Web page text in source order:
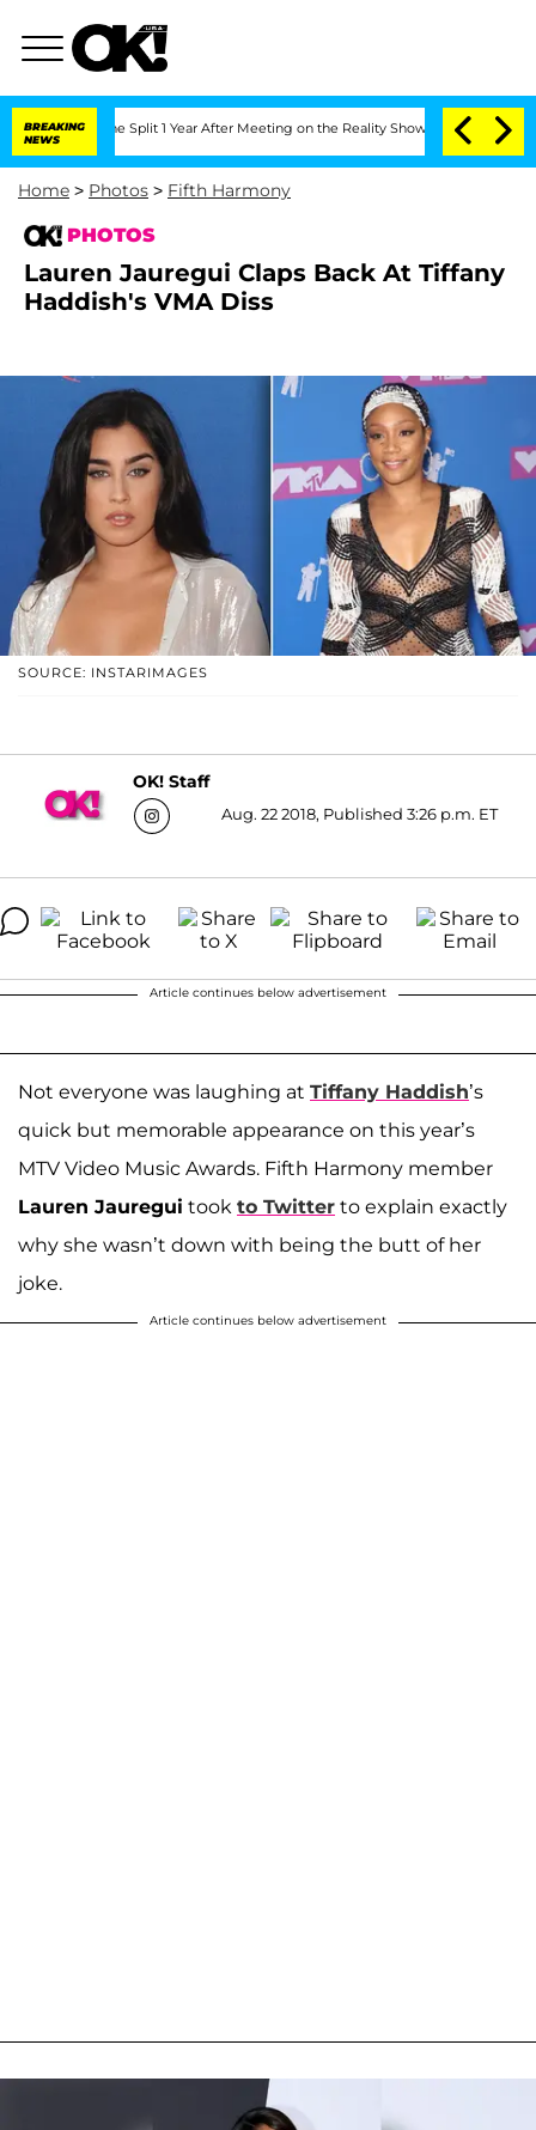
BREAKING
NEWS
Split 1 Year After Meeting on the Reality Show Senate Votes to
Home > Photos > Fifth Harmony
PHOTOS
Lauren Jauregui Claps Back At Tiffany
Haddish's VMA Diss
SOURCE: INSTARIMAGES
OK! Staff
Aug. 22 2018, Published 3:26 p.m. ET
Article continues below advertisement
Not everyone was laughing at Tiffany Haddish’s
quick but memorable appearance on this year’s
MTV Video Music Awards. Fifth Harmony member
Lauren Jauregui took to Twitter to explain exactly
why she wasn’t down with being the butt of her
joke.
Article continues below advertisement